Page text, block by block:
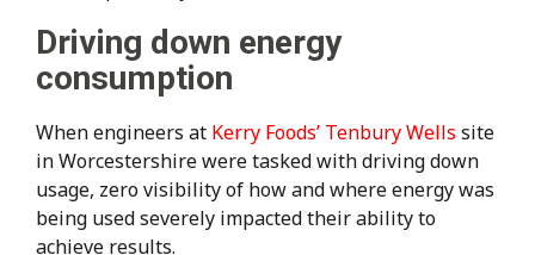
Driving down energy
consumption
When engineers at Kerry Foods’ Tenbury Wells site
in Worcestershire were tasked with driving down
usage, zero visibility of how and where energy was
being used severely impacted their ability to
achieve results.